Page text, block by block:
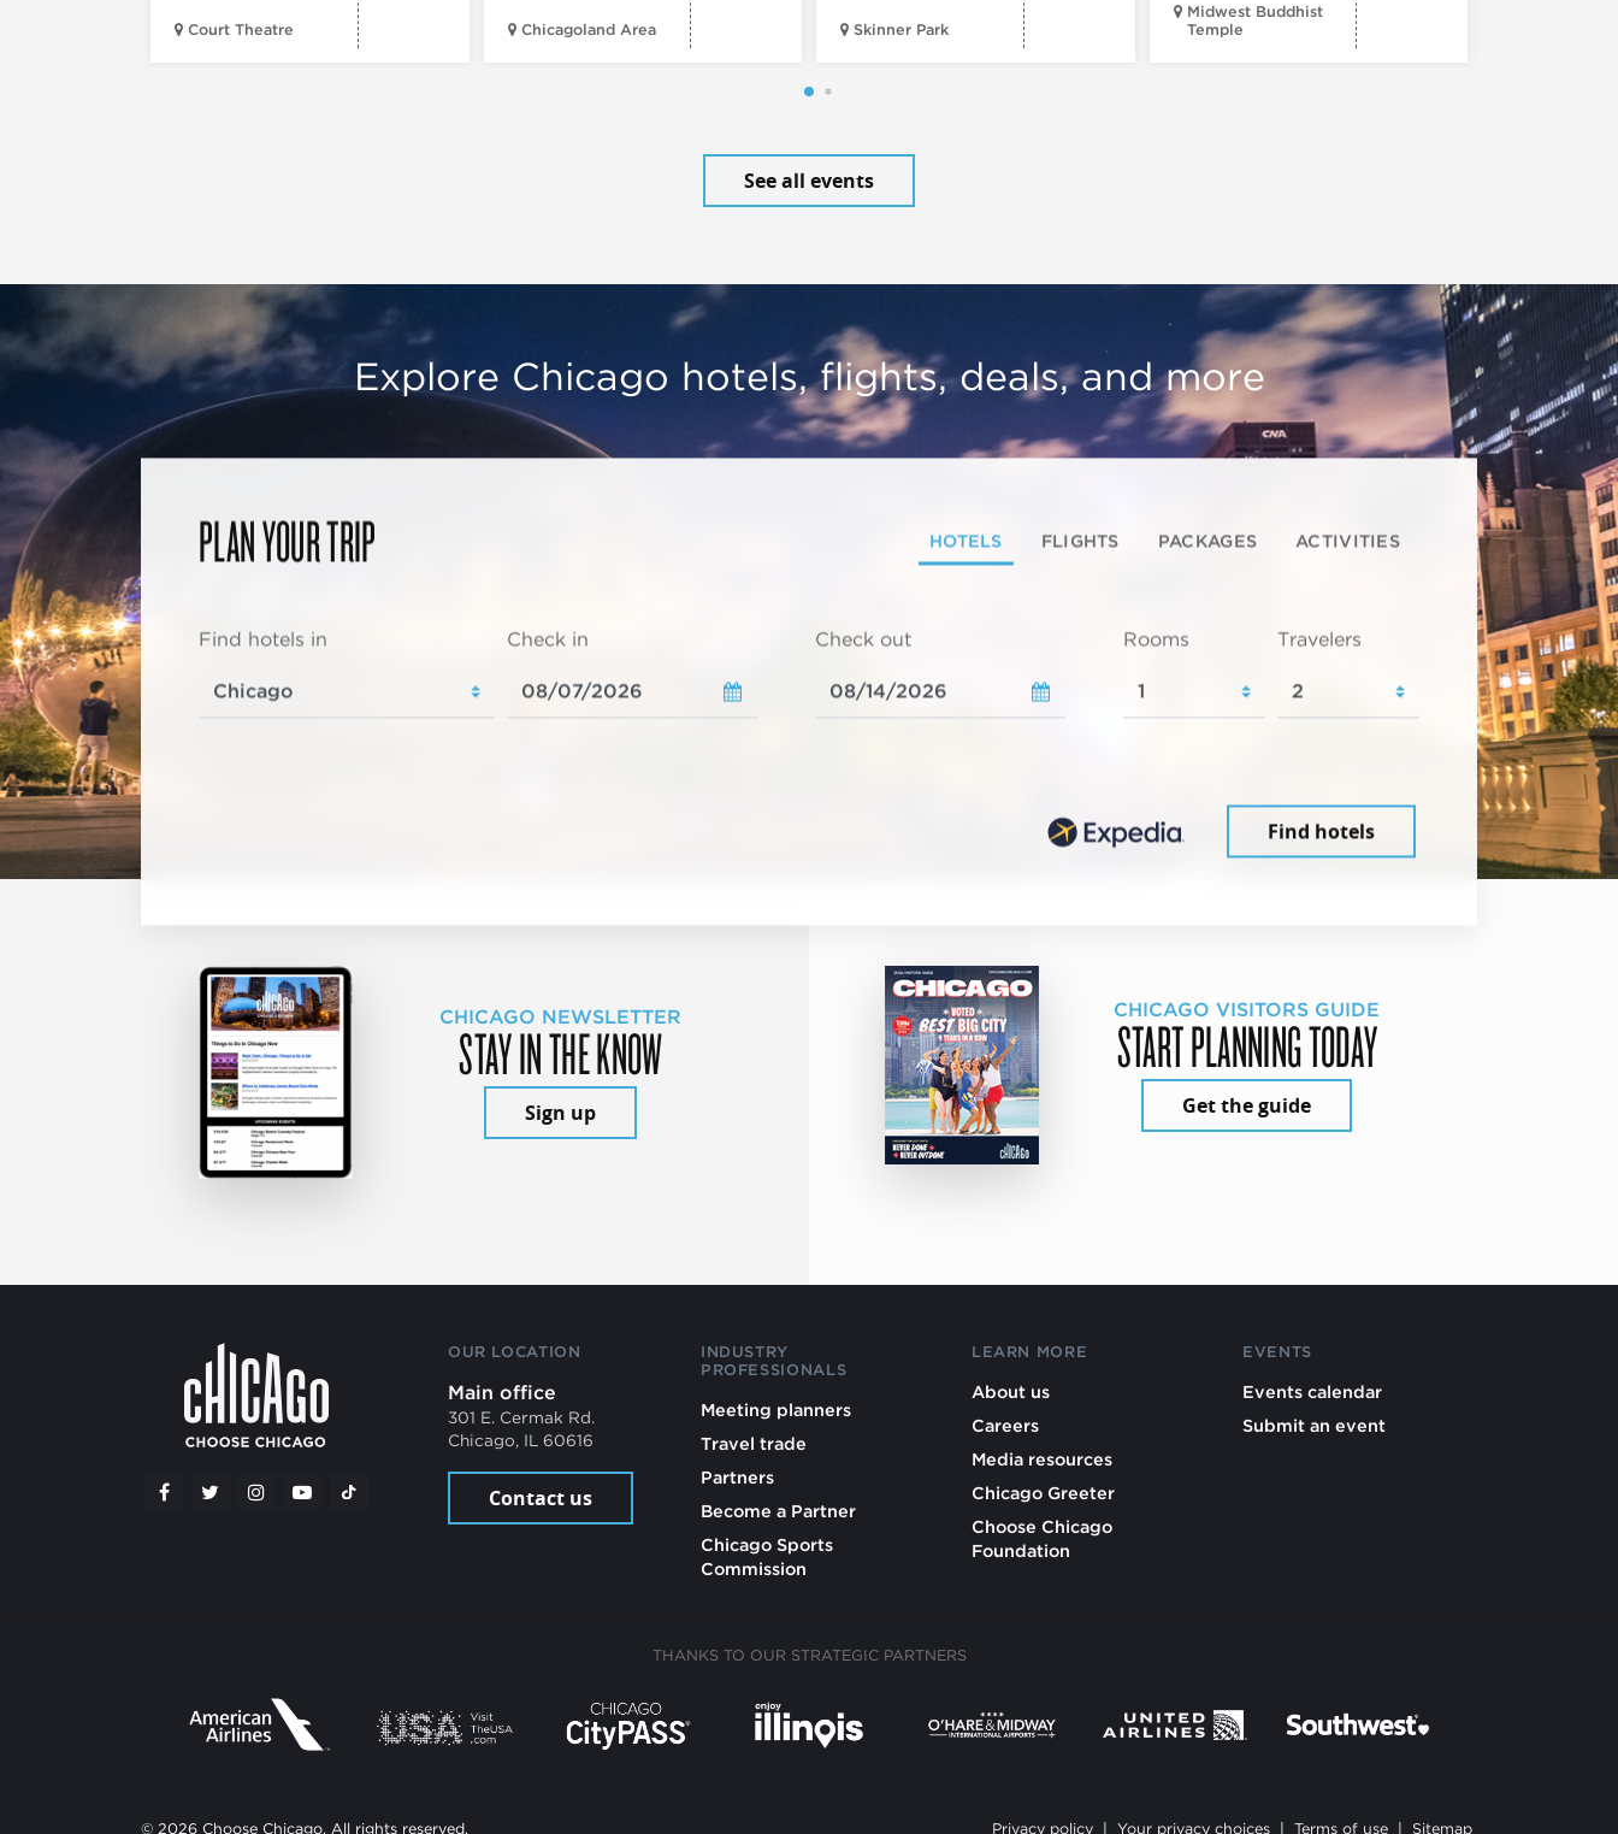
Court Theatre Chicagoland Area Skinner Park
Midwest Buddhist
Temple
See all events
Explore Chicago hotels, flights, deals, and more
PLAN YOUR TRIP HOTELS FLIGHTS PACKAGES ACTIVITIES
Find hotels in Check in Check out Rooms Travelers
Find hotels
CHICAGO NEWSLETTER
STAY IN THE KNOW
Sign up
CHICAGO VISITORS GUIDE
START PLANNING TODAY
Get the guide
OUR LOCATION
Main office
301 E. Cermak Rd.
Chicago, IL 60616
Contact us
INDUSTRY
PROFESSIONALS
Meeting planners
Travel trade
Partners
Become a Partner
Chicago Sports
Commission
LEARN MORE
About us
Careers
Media resources
Chicago Greeter
Choose Chicago
Foundation
EVENTS
Events calendar
Submit an event
THANKS TO OUR STRATEGIC PARTNERS
© 2026 Choose Chicago. All rights reserved. Privacy policy Your privacy choices Terms of use Sitemap